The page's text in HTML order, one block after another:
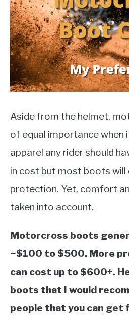
MOTORCYCLES
Aside from the helmet,
of equal importance
apparel any rider should
in cost but most boots will
protection. Yet, comfort
taken into account.
Motorcross boots
~$100 to $500. More
can cost up to $600+.
boots that I would
people that you can get